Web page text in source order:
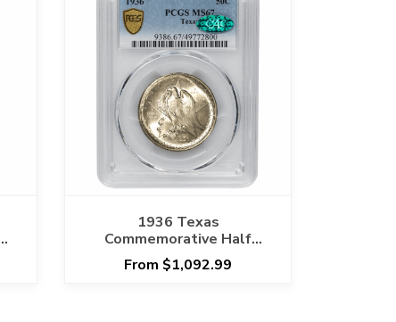
1936 Texas
Commemorative Half
Dollar 50C PCGS MS 67
CAC
From $1,092.99